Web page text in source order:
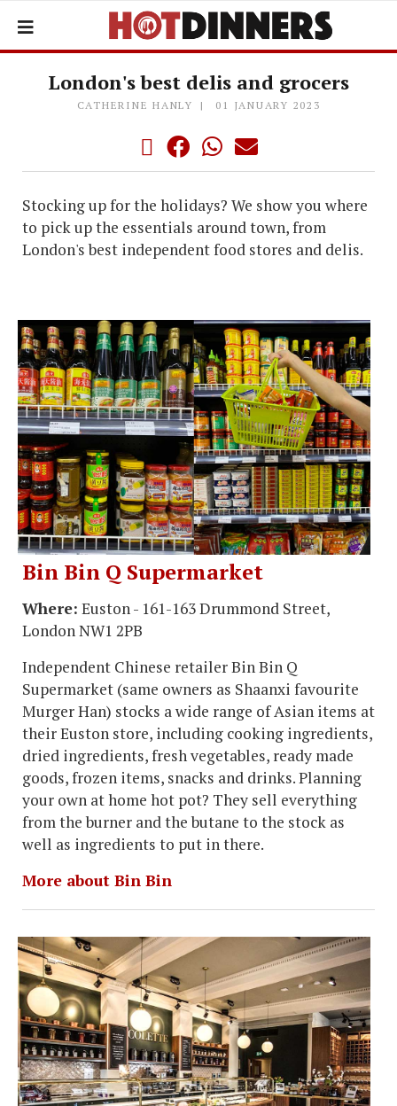
London's best delis and grocers
CATHERINE HANLY 01 JANUARY 2023
Stocking up for the holidays? We show you where
to pick up the essentials around town, from
London's best independent food stores and delis.
Bin Bin Q Supermarket
Where: Euston - 161-163 Drummond Street,
London NW1 2PB
Independent Chinese retailer Bin Bin Q
Supermarket (same owners as Shaanxi favourite
Murger Han) stocks a wide range of Asian items at
their Euston store, including cooking ingredients,
dried ingredients, fresh vegetables, ready made
goods, frozen items, snacks and drinks. Planning
your own at home hot pot? They sell everything
from the burner and the butane to the stock as
well as ingredients to put in there.
More about Bin Bin